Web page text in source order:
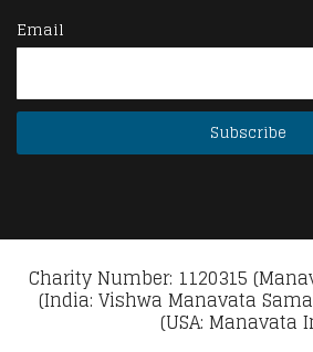
Email
Charity Number: 1120315
(India: Vishwa Manavata
(USA: Manavata